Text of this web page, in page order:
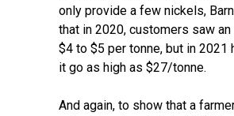
only provide a few nickels,
that in 2020, customers saw
$4 to $5 per tonne, but in 2021
it go as high as $27/tonne.
And again, to show that a